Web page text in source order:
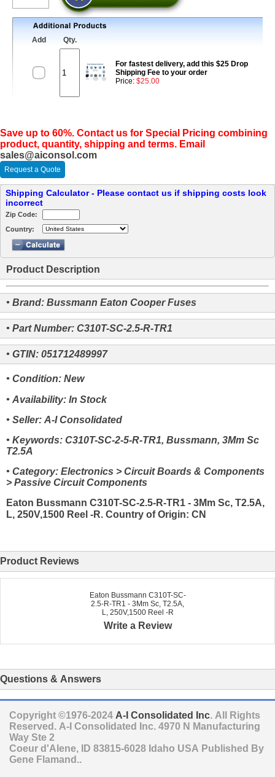
Add Qty.
For fastest delivery, add this $25 Drop
Shipping Fee to your order
Price: $25.00
Save up to 60%. Contact us for Special Pricing combining
product, quantity, shipping and terms. Email
sales@aiconsol.com
Request a Quote
Shipping Calculator - Please contact us if shipping costs look
incorrect
Zip Code:
Country:
Product Description
• Brand: Bussmann Eaton Cooper Fuses
• Part Number: C310T-SC-2.5-R-TR1
• GTIN: 051712489997
• Condition: New
• Availability: In Stock
• Seller: A-I Consolidated
• Keywords: C310T-SC-2-5-R-TR1, Bussmann, 3Mm Sc
T2.5A
• Category: Electronics > Circuit Boards & Components
> Passive Circuit Components
Eaton Bussmann C310T-SC-2.5-R-TR1 - 3Mm Sc, T2.5A,
L, 250V,1500 Reel -R. Country of Origin: CN
Product Reviews
Eaton Bussmann C310T-SC-
2.5-R-TR1 - 3Mm Sc, T2.5A,
L, 250V,1500 Reel -R
Write a Review
Questions & Answers
Copyright ©1976-2024 A-I Consolidated Inc. All Rights
Reserved. A-I Consolidated Inc. 4970 N Manufacturing
Way Ste 2
Coeur d'Alene, ID 83815-6028 Idaho USA Published By
Gene Flamand..